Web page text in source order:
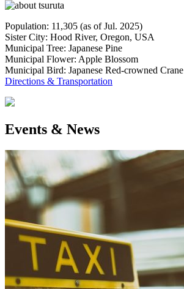
Population: 11,305 (as of Jul. 2025)
Sister City: Hood River, Oregon, USA
Municipal Tree: Japanese Pine
Municipal Flower: Apple Blossom
Municipal Bird: Japanese Red-crowned Crane
Directions & Transportation
Events & News